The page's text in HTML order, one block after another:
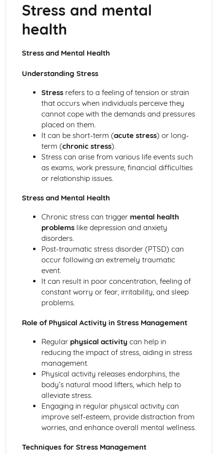
The respiratory system
The cardiovascular system
The muscular system
Assist in the Delivery of Activity Sessions (Optional)
Adapting activities for different participants
Planning activity sessions
Fitness Testing and Training for Sport and Physical
Activity (Optional)
Designing and evaluating training programs
Fitness testing protocols
The components of fitness
The principles of training and fitness testing
Lifestyle Factors and their Impact on Health and Well-
being (Optional)
Alcohol, tobacco, and drug use
Diet and nutrition
The impact of lifestyle factors on health and well-being
Physical Activity, Health and Well-being
Promoting physical activity and well-being
Strategies to improve participation rates
Barriers to participation in physical activities
Different types of physical activities
The benefits of being physically active
Physical activity and health
The responsibilities of employers, employees, and
participants in ensuring safe practice
Legislation and guidelines relevant to sport and physical
First aid and emergency procedures
Safeguarding in sport and physical activity
Risk assessments
Sports Events (Optional)
Running and evaluating sports events
Promoting and marketing sports events
events
Stress and mental
health
Stress and Mental Health
Understanding Stress
Stressrefers to a feeling of tension or strain
that occurs when individuals perceive they
cannot cope with the demands and pressures
placed on them.
It can be short-term (acute stress) or long-
term (chronic stress).
Stress can arise from various life events such
as exams, work pressure, financial difficulties
or relationship issues.
Stress and Mental Health
Chronic stress can trigger mental health
problemslike depression and anxiety
disorders.
Post-traumatic stress disorder (PTSD) can
occur following an extremely traumatic
event.
It can result in poor concentration, feeling of
constant worry or fear, irritability, and sleep
problems.
Role of Physical Activity in Stress Management
Regular physical activity can help in
reducing the impact of stress, aiding in stress
management.
Physical activity releases endorphins, the
body’s natural mood lifters, which help to
alleviate stress.
Engaging in regular physical activity can
improve self-esteem, provide distraction from
worries, and enhance overall mental wellness.
Techniques for Stress Management